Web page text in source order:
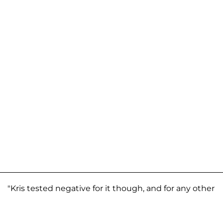
"Kris tested negative for it though, and for any other